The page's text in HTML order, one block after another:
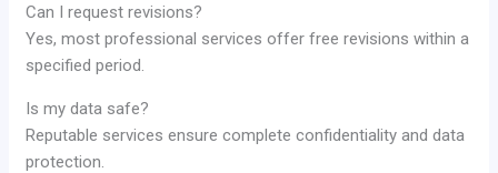
Can I request revisions?
Yes, most professional services offer free revisions within a
specified period.
Is my data safe?
Reputable services ensure complete confidentiality and data
protection.